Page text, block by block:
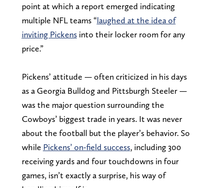
point at which a report emerged indicating
multiple NFL teams “laughed at the idea of
inviting Pickensinto their locker room for any
price.”
Pickens’ attitude — often criticized in his days
as a Georgia Bulldog and Pittsburgh Steeler —
was the major question surrounding the
Cowboys’ biggest trade in years. It was never
about the football but the player’s behavior. So
while Pickens’ on-field success, including 300
receiving yards and four touchdowns in four
games, isn’t exactly a surprise, his way of